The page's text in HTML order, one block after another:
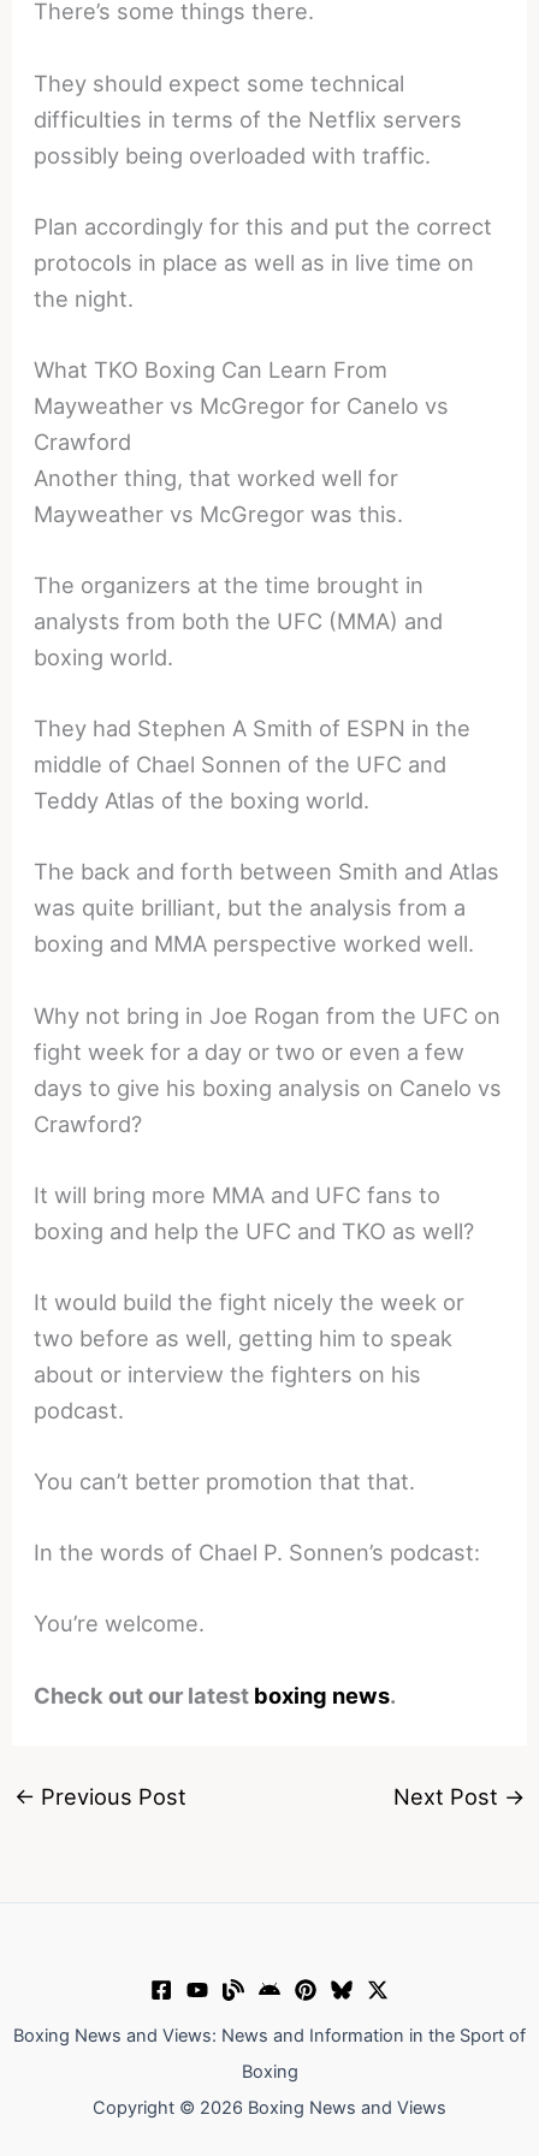
There’s some things there.
They should expect some technical
difficulties in terms of the Netflix servers
possibly being overloaded with traffic.
Plan accordingly for this and put the correct
protocols in place as well as in live time on
the night.
What TKO Boxing Can Learn From
Mayweather vs McGregor for Canelo vs
Crawford
Another thing, that worked well for
Mayweather vs McGregor was this.
The organizers at the time brought in
analysts from both the UFC (MMA) and
boxing world.
They had Stephen A Smith of ESPN in the
middle of Chael Sonnen of the UFC and
Teddy Atlas of the boxing world.
The back and forth between Smith and Atlas
was quite brilliant, but the analysis from a
boxing and MMA perspective worked well.
Why not bring in Joe Rogan from the UFC on
fight week for a day or two or even a few
days to give his boxing analysis on Canelo vs
Crawford?
It will bring more MMA and UFC fans to
boxing and help the UFC and TKO as well?
It would build the fight nicely the week or
two before as well, getting him to speak
about or interview the fighters on his
podcast.
You can’t better promotion that that.
In the words of Chael P. Sonnen’s podcast:
You’re welcome.
Check out our latest boxing news.
← Previous Post Next Post →
Boxing News and Views: News and Information in the Sport of
Boxing
Copyright © 2026 Boxing News and Views